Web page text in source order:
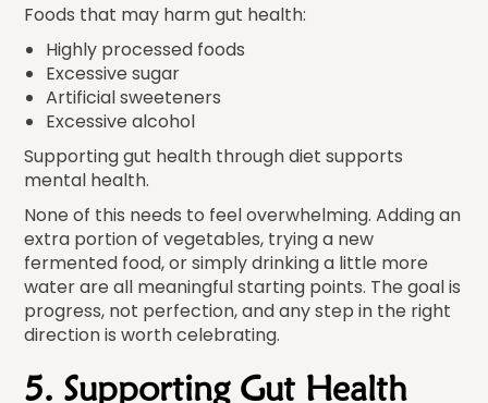
Foods that may harm gut health:
Highly processed foods
Excessive sugar
Artificial sweeteners
Excessive alcohol
Supporting gut health through diet supports
mental health.
None of this needs to feel overwhelming. Adding an
extra portion of vegetables, trying a new
fermented food, or simply drinking a little more
water are all meaningful starting points. The goal is
progress, not perfection, and any step in the right
direction is worth celebrating.
5. Supporting Gut Health